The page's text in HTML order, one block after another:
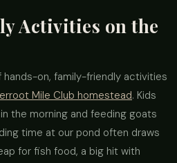
Activities on the
on, family-friendly activities
Mile Club homestead. Kids
the morning and feeding goats
time at our pond often draws
for fish food, a big hit with